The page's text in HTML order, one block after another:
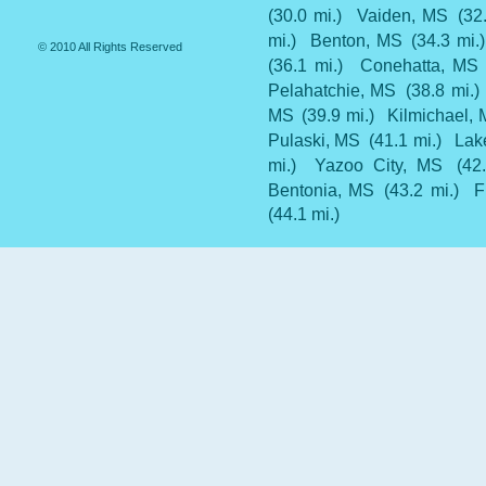
© 2010 All Rights Reserved
(30.0 mi.) Vaiden, MS
mi.)
Benton, MS (34.3 mi.)
(36.1 mi.)
Conehatta, MS
Pelahatchie, MS
(38.8 mi.)
MS (39.9 mi.)
Kilmichael,
Pulaski, MS (41.1 mi.)
mi.)
Yazoo City, MS
Bentonia, MS
(43.2 mi.)
(44.1 mi.)